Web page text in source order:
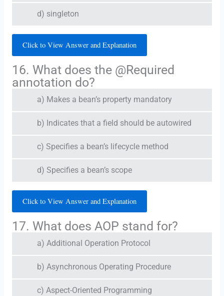
d) singleton
Click to View Answer and Explanation
16. What does the @Required
annotation do?
a) Makes a bean’s property mandatory
b) Indicates that a field should be autowired
c) Specifies a bean’s lifecycle method
d) Specifies a bean’s scope
Click to View Answer and Explanation
17. What does AOP stand for?
a) Additional Operation Protocol
b) Asynchronous Operating Procedure
c) Aspect-Oriented Programming